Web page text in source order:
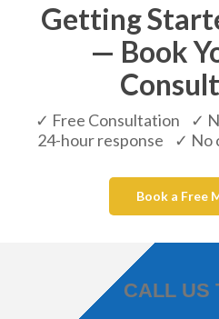
Getting
— Book
✓ Free Consultation ✓
24-hour response ✓ No
Book a Free
CALL US